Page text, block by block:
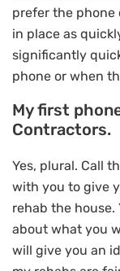
prefer the phone
in place as
significantly
phone or when
My first
Contractors.
Yes, plural. Call
with you to give
rehab the house.
about what you
will give you an